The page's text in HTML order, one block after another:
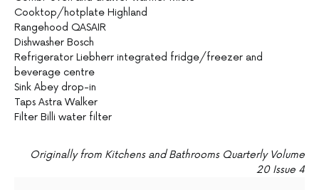
Cooktop/hotplate Highland
Rangehood QASAIR
Dishwasher Bosch
Refrigerator Liebherr integrated fridge/freezer and
beverage centre
Sink Abey drop-in
Taps Astra Walker
Filter Billi water filter
Originally from Kitchens and Bathrooms Quarterly Volume
20 Issue 4